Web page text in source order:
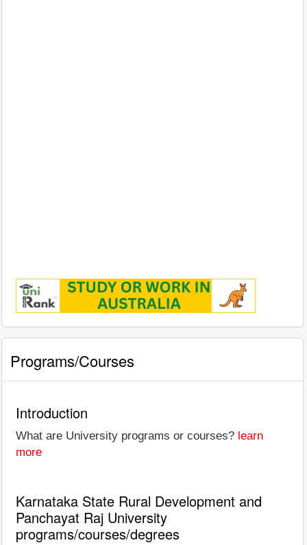
Programs/Courses
Introduction
What are University programs or courses? learn
more
Karnataka State Rural Development and
Panchayat Raj University
programs/courses/degrees